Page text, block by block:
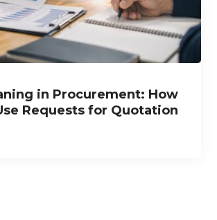
in Procurement: How
Requests for Quotation